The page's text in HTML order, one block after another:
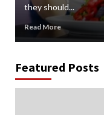
they should...
Read More
Featured Posts